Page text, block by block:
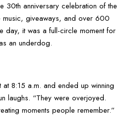
30th anniversary celebration of the
music, giveaways, and over 600
day, it was a full-circle moment for
an underdog.
8:15 a.m. and ended up winning
laughs. “They were overjoyed.
moments people remember.”